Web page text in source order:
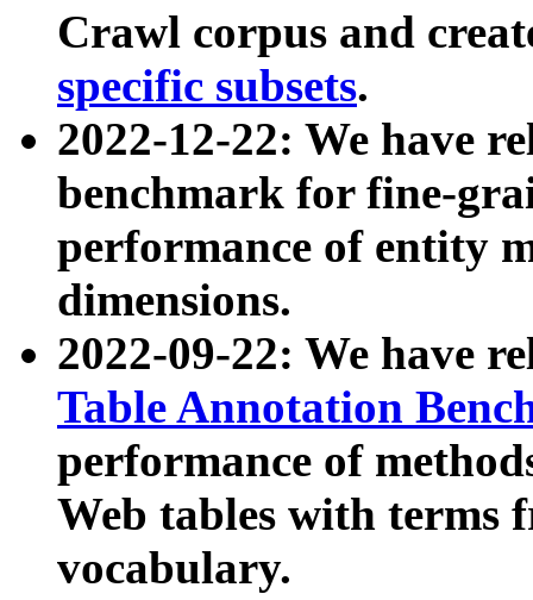
Crawl corpus and
specific subsets.
2022-12-22: We have
benchmark for fine-
performance of entity
dimensions.
2022-09-22: We have
Table Annotation
performance of
Web tables with terms
vocabulary.